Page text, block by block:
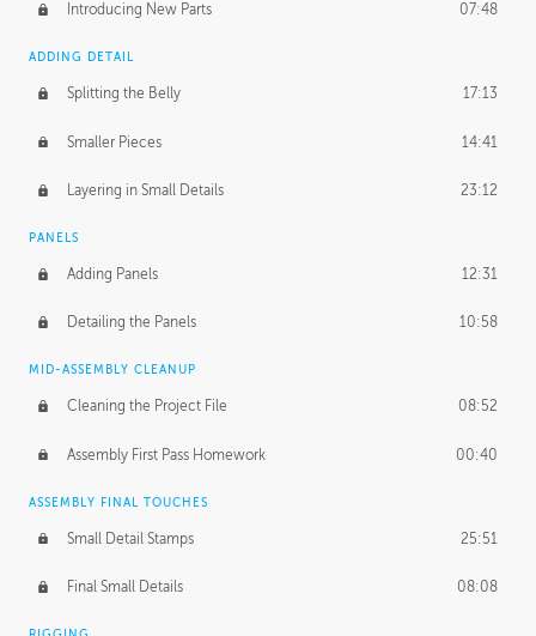
Introducing New Parts 07:48
ADDING DETAIL
Splitting the Belly 17:13
Smaller Pieces 14:41
Layering in Small Details 23:12
PANELS
Adding Panels 12:31
Detailing the Panels 10:58
MID-ASSEMBLY CLEANUP
Cleaning the Project File 08:52
Assembly First Pass Homework 00:40
ASSEMBLY FINAL TOUCHES
Small Detail Stamps 25:51
Final Small Details 08:08